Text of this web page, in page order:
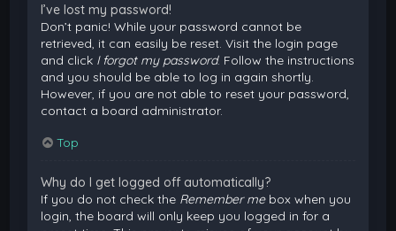
I’ve lost my password!
Don’t panic! While your password cannot be
retrieved, it can easily be reset. Visit the login page
and click I forgot my password. Follow the instructions
and you should be able to log in again shortly.
However, if you are not able to reset your password,
contact a board administrator.
Top
Why do I get logged off automatically?
If you do not check the Remember mebox when you
login, the board will only keep you logged in for a